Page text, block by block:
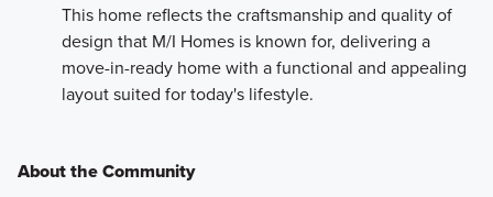
This home reflects the craftsmanship and quality of
design that M/I Homes is known for, delivering a
move-in-ready home with a functional and appealing
layout suited for today's lifestyle.
About the Community